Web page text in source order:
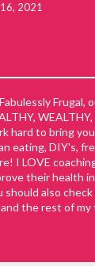
2021
Frugal,
hard to bring
eating, DIY's,
I LOVE
their health
should also
the rest of my